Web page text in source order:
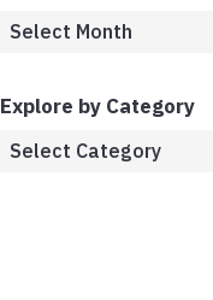
Explore by Category